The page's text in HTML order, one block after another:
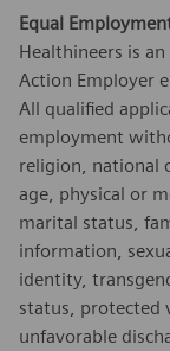
Equal
Healthineers is
Action Employer
All qualified
employment
religion, national
age, physical or
marital status,
information,
identity,
status, protected
unfavorable